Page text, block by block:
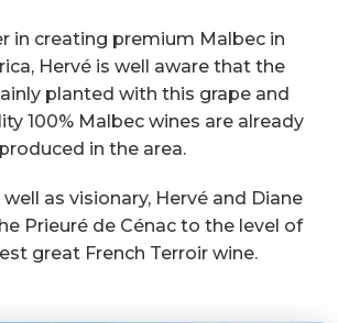
in creating premium Malbec in
Hervé is well aware that the
planted with this grape and
100% Malbec wines are already
produced in the area.
as visionary, Hervé and Diane
Prieuré de Cénac to the level of
great French Terroir wine.